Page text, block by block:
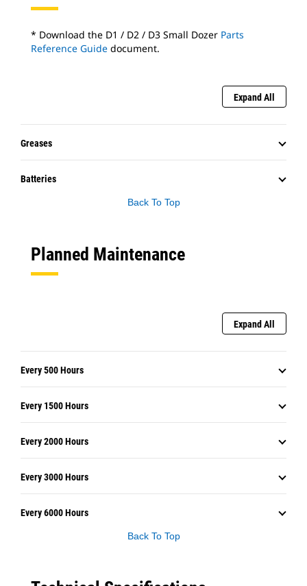
* Download the D1 / D2 / D3 Small Dozer Parts
Reference Guide document.
Expand All
Greases
Batteries
Back To Top
Planned Maintenance
Expand All
Every 500 Hours
Every 1500 Hours
Every 2000 Hours
Every 3000 Hours
Every 6000 Hours
Back To Top